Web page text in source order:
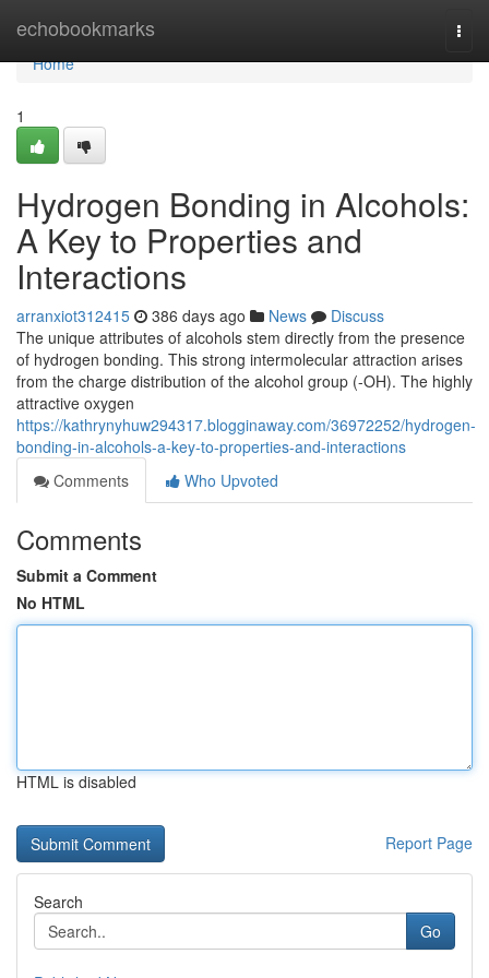
echobookmarks
Home
Home
1
Hydrogen Bonding in Alcohols:
A Key to Properties and
Interactions
arranxiot312415 386 days ago News
Discuss
The unique attributes of alcohols stem directly from the presence
of hydrogen bonding. This strong intermolecular attraction arises
from the charge distribution of the alcohol group (-OH). The highly
attractive oxygen
https://kathrynyhuw294317.blogginaway.com/36972252/hydrogen-
bonding-in-alcohols-a-key-to-properties-and-interactions
Comments
Who Upvoted
Comments
Submit a Comment
No HTML
HTML is disabled
Report Page
Search
Go